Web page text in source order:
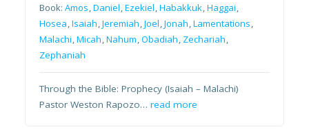
Book:Amos,Daniel,Ezekiel,Habakkuk,Haggai,
Hosea,Isaiah,Jeremiah,Joel,Jonah,Lamentations,
Malachi,Micah,Nahum,Obadiah, Zechariah,
Zephaniah
Through the Bible: Prophecy (Isaiah – Malachi)
Pastor Weston Rapozo…read more